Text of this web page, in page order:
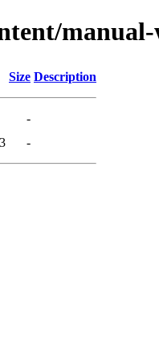
Size Description
-
-